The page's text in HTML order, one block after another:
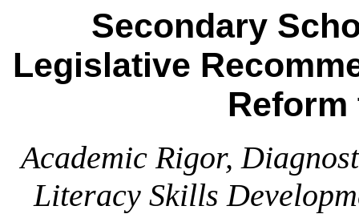
Secondary
Legislative
Academic Rigor,
Literacy Skills